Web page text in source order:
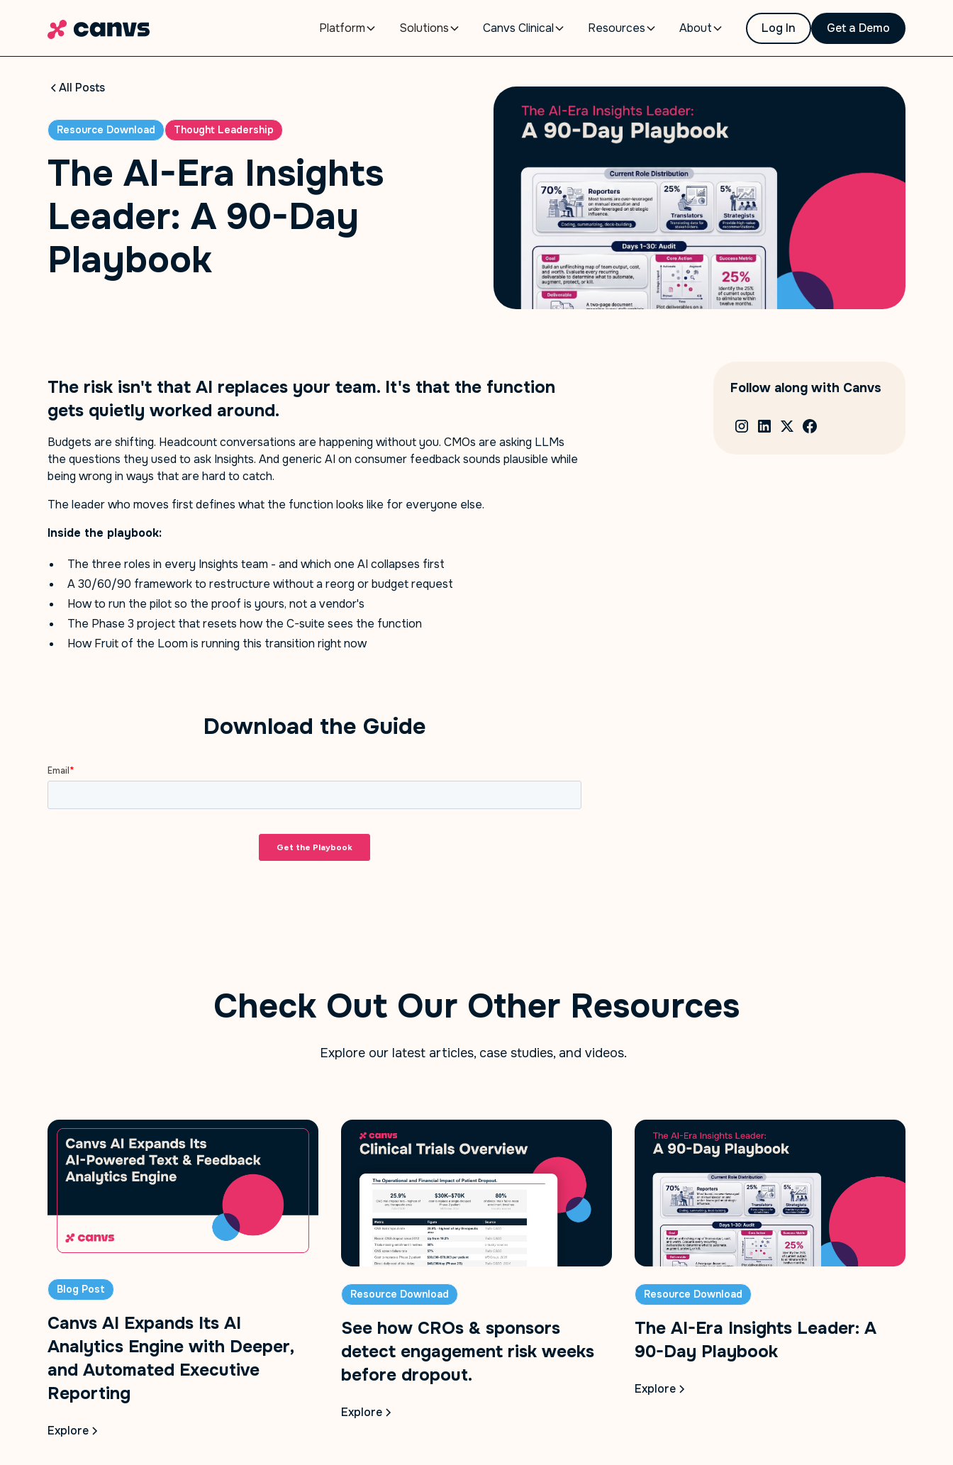
Platform Solutions Canvs Clinical Resources About Log In Get a Demo
All Posts
Resource Download Thought Leadership
The AI-Era Insights
Leader: A 90-Day
Playbook
The risk isn't that AI replaces your team. It's that the function
gets quietly worked around.
Budgets are shifting. Headcount conversations are happening without you. CMOs are asking LLMs
the questions they used to ask Insights. And generic AI on consumer feedback sounds plausible while
being wrong in ways that are hard to catch.
The leader who moves first defines what the function looks like for everyone else.
Inside the playbook:
The three roles in every Insights team - and which one AI collapses first
A 30/60/90 framework to restructure without a reorg or budget request
How to run the pilot so the proof is yours, not a vendor's
The Phase 3 project that resets how the C-suite sees the function
How Fruit of the Loom is running this transition right now
Download the Guide
Follow along with Canvs
Check Out Our Other Resources
Explore our latest articles, case studies, and videos.
Blog Post
Canvs AI Expands Its AI
Analytics Engine with Deeper,
and Automated Executive
Reporting
Explore
Resource Download
See how CROs & sponsors
detect engagement risk weeks
before dropout.
Explore
Resource Download
The AI-Era Insights Leader: A
90-Day Playbook
Explore